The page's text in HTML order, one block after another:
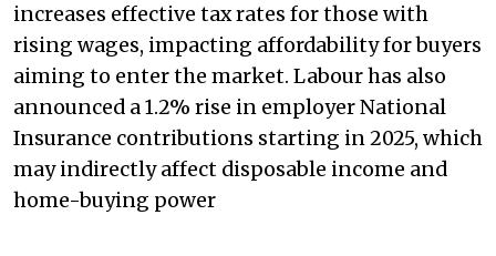
increases effective tax rates for those with
rising wages, impacting affordability for buyers
aiming to enter the market. Labour has also
announced a 1.2% rise in employer National
Insurance contributions starting in 2025, which
may indirectly affect disposable income and
home-buying power​